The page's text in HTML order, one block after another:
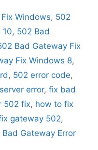
Windows, 502
10, 502 Bad
Bad Gateway Fix
Fix Windows 8,
, 502 error code,
error, fix bad
502 fix, how to fix
gateway 502,
Gateway Error